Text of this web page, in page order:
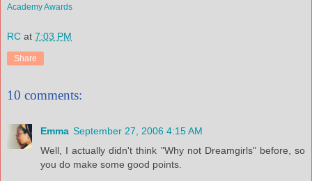
Academy Awards
RC at 7:03 PM
Share
10 comments:
Emma September 27, 2006 4:15 AM
Well, I actually didn't think "Why not Dreamgirls" before, so
you do make some good points.